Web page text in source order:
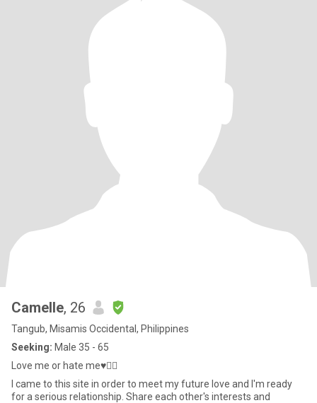
Camelle, 26
Tangub, Misamis Occidental, Philippines
Seeking: Male 35 - 65
Love me or hate me♥️✌🏼
I came to this site in order to meet my future love and I'm ready
for a serious relationship. Share each other's interests and